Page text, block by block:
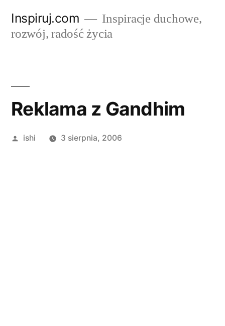
Inspiruj.com
Inspiracje duchowe,
rozwój, radość życia
Reklama z Gandhim
Opublikowane
ishi 3 sierpnia, 2006